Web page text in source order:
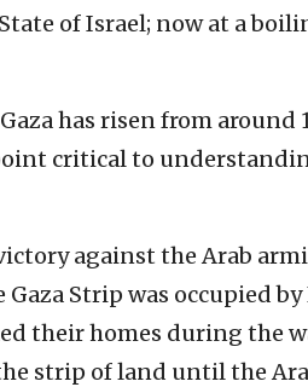
of Israel; now at a
has risen from around
critical to
against the Arab
Strip was occupied
their homes during the
strip of land until the